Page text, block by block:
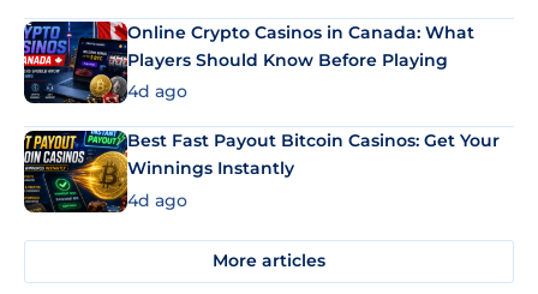
Online Crypto Casinos in Canada: What
Players Should Know Before Playing
4d ago
Best Fast Payout Bitcoin Casinos: Get Your
Winnings Instantly
4d ago
More articles